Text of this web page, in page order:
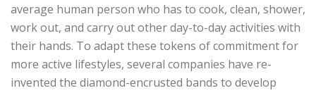
average human person who has to cook, clean, shower,
work out, and carry out other day-to-day activities with
their hands. To adapt these tokens of commitment for
more active lifestyles, several companies have re-
invented the diamond-encrusted bands to develop